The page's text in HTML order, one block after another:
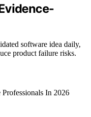
software idea daily,
product failure risks.